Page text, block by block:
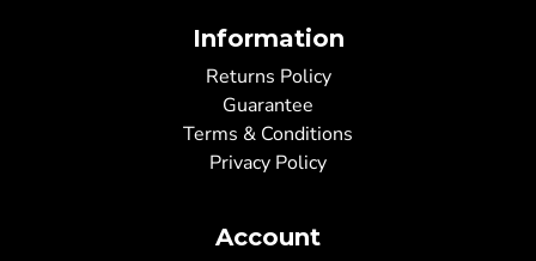
Information
Returns Policy
Guarantee
Terms & Conditions
Privacy Policy
Account